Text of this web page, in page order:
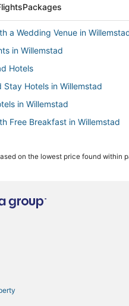
Packages
a Wedding Venue in
in Willemstad
Hotels
Stay Hotels in Willemstad
in Willemstad
Free Breakfast in Willemstad
Willemstad
WiFi in Willemstad
& in Willemstad
in Willemstad
on the lowest price found within